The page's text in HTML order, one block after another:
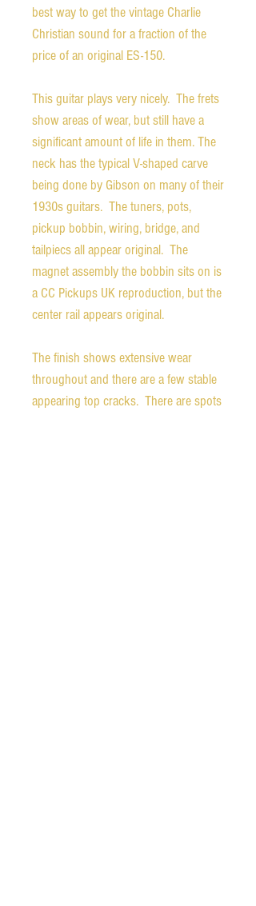
best way to get the vintage Charlie
Christian sound for a fraction of the
price of an original ES-150.
This guitar plays very nicely. The frets
show areas of wear, but still have a
significant amount of life in them. The
neck has the typical V-shaped carve
being done by Gibson on many of their
1930s guitars. The tuners, pots,
pickup bobbin, wiring, bridge, and
tailpiecs all appear original. The
magnet assembly the bobbin sits on is
a CC Pickups UK reproduction, but the
center rail appears original.
The finish shows extensive wear
throughout and there are a few stable
appearing top cracks. There are spots